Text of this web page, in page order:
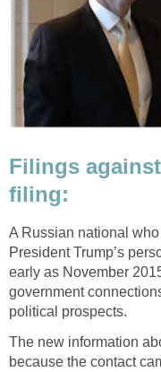
Filings
filing:
A Russian national
President Trump’s
early as November
government
political prospects.
The new information
because the contact